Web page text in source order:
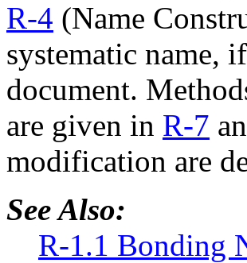
R-4 (Name
systematic name,
document.
are given in R-7
modification are
See Also:
R-1.1 Bonding